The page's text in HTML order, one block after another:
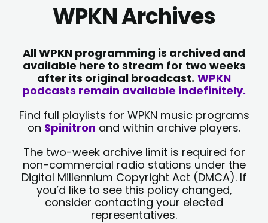
WPKN Archives
All WPKN programming is archived and
available here to stream for two weeks
after its original broadcast. WPKN
podcasts remain available indefinitely.
Find full playlists for WPKN music programs
on Spinitron and within archive players.
The two-week archive limit is required for
non-commercial radio stations under the
Digital Millennium Copyright Act (DMCA). If
you’d like to see this policy changed,
consider contacting your elected
representatives.